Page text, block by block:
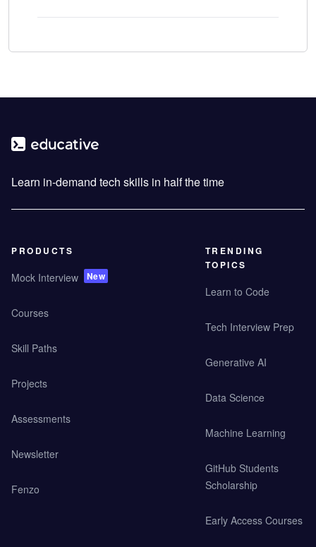
Learn in-demand tech skills in half the time
PRODUCTS
Mock Interview New
Courses
Skill Paths
Projects
Assessments
Newsletter
Fenzo
TRENDING
TOPICS
Learn to Code
Tech Interview Prep
Generative AI
Data Science
Machine Learning
GitHub Students
Scholarship
Early Access Courses